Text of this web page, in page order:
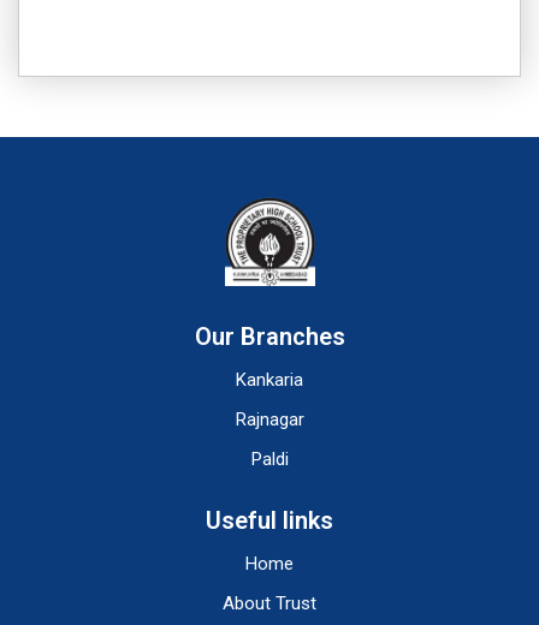
Our Branches
Kankaria
Rajnagar
Paldi
Useful links
Home
About Trust